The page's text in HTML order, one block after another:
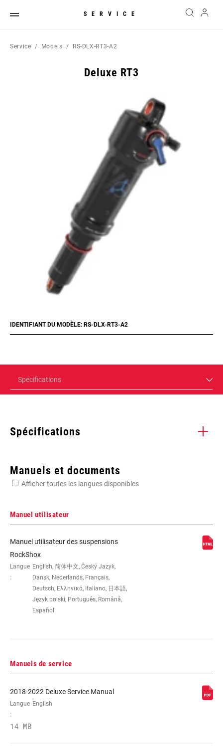
SERVICE
Service Models RS-DLX-RT3-A2
Deluxe RT3
IDENTIFIANT DU MODÈLE: RS-DLX-RT3-A2
Spécifications
Spécifications
AXE -
145x30(TR), 145x32.5(TR),
165x45(TR), 170x30, 170x32.5,
170x35, 185x47.5(TR), 185x50(TR),
185x52.5(TR), 185x55(TR),
190x37.5, 190x40, 190x42.5,
D'AMORTISSEMENT
PERSONNALISATION
DE LA DÉTENTE
Manuels et documents
Afficher toutes les langues disponibles
Manuel utilisateur
Manuel utilisateur des suspensions
RockShox
Langue
:
English, 简体中文, Český Jazyk,
Dansk, Nederlands, Français,
Deutsch, Ελληνικά, Italiano, 日本語,
Język polski, Português, Română,
Español
Manuels de service
2018-2022 Deluxe Service Manual
Langue
:
English
14 MB